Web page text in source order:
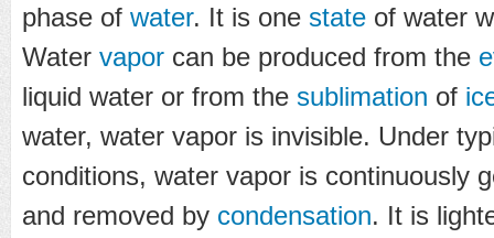
phase of water. It is one state of water
Water vapor can be produced from the
liquid water or from the sublimation of
water, water vapor is invisible. Under
conditions, water vapor is continuously
and removed by condensation. It is